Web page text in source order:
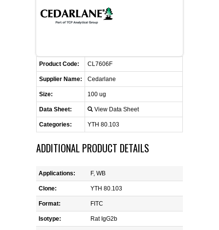
LIST ALL SUPPLIERS
PROMOTIONS
CONTACT US
REQUEST A QUOTE
Product Code: CL7606F
Supplier Name: Cedarlane
Size: 100 ug
Data Sheet: View Data Sheet
Categories: YTH 80.103
ADDITIONAL PRODUCT DETAILS
Applications: F, WB
Clone: YTH 80.103
Format: FITC
Isotype: Rat IgG2b